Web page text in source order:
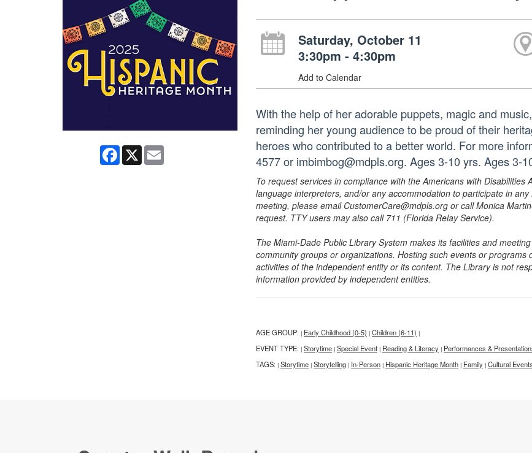
Facebook
X Email
Saturday, October 11
3:30pm - 4:30pm
Add to Calendar
With the help of her adorable puppets, magic and
reminding her young audience to be proud of their
heroes who contributed to a better world. For more
4577 or imbimbog@mdpls.org. Ages 3-10 yrs. Ages 3-
To request services in compliance with the Americans with
language interpreters, and/or any accommodation to participate in
meeting, please email CustomerCare@mdpls.org or call Monica
request. TTY users may also call 711 (Florida Relay Service).
The Miami-Dade Public Library System makes its facilities and
community groups or organizations. Hosting such events or
activities of the independent entity or its content. The Library is not
information provided by independent entities.
AGE GROUP: | Early Childhood (0-5) | Children (6-11) |
EVENT TYPE: | Storytime | Special Event | Reading & Literacy | Performances &
TAGS: | Storytime | Storytelling | In-Person | Hispanic Heritage Month | Family | Cultural Events